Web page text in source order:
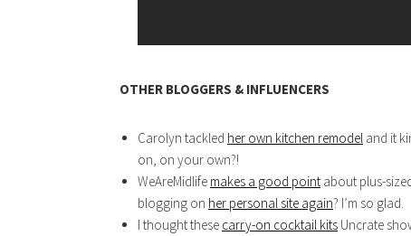
OTHER BLOGGERS & INFLUENCERS
Carolyn tackled her own kitchen remodel and it
on, on your own?!
WeAreMidlife makes a good point about plus-
blogging on her personal site again? I’m so glad.
I thought these carry-on cocktail kits Uncrate